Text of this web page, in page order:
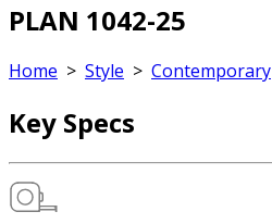
PLAN 1042-25
Home > Style > Contemporary
Key Specs